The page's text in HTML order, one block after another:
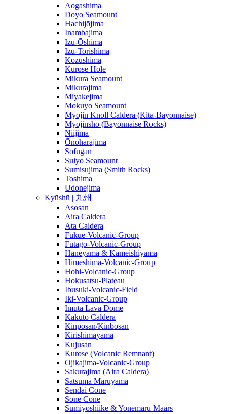
Aogashima
Doyo Seamount
Hachijōjima
Inambajima
Izu-Ōshima
Izu-Torishima
Kōzushima
Kurose Hole
Mikura Seamount
Mikurajima
Miyakejima
Mokuyo Seamount
Myojin Knoll Caldera (Kita-Bayonnaise)
Myōjinshō (Bayonnaise Rocks)
Niijima
Ōnoharajima
Sōfugan
Suiyo Seamount
Sumisujima (Smith Rocks)
Toshima
Udonejima
Kyūshū | 九州
Asosan
Aira Caldera
Ata Caldera
Fukue-Volcanic-Group
Futago-Volcanic-Group
Haneyama & Kameishiyama
Himeshima-Volcanic-Group
Hohi-Volcanic-Group
Hokusatsu-Plateau
Ibusuki-Volcanic-Field
Iki-Volcanic-Group
Imuta Lava Dome
Kakuto Caldera
Kinpōsan/Kinbōsan
Kirishimayama
Kujusan
Kurose (Volcanic Remnant)
Ojikajima-Volcanic-Group
Sakurajima (Aira Caldera)
Satsuma Maruyama
Sendai Cone
Sone Cone
Sumiyoshiike & Yonemaru Maars